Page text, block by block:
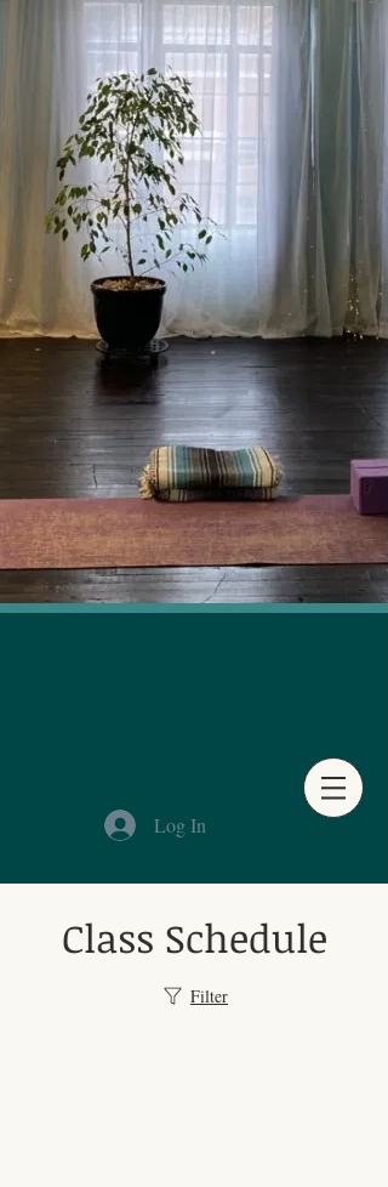
Log In
Class Schedule
Filter